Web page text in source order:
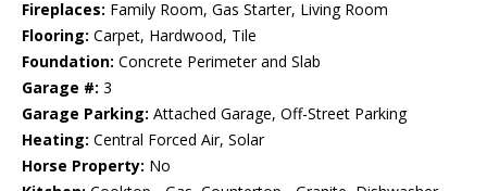
Fireplaces: Family Room, Gas Starter, Living Room
Flooring: Carpet, Hardwood, Tile
Foundation: Concrete Perimeter and Slab
Garage #: 3
Garage Parking: Attached Garage, Off-Street Parking
Heating: Central Forced Air, Solar
Horse Property: No